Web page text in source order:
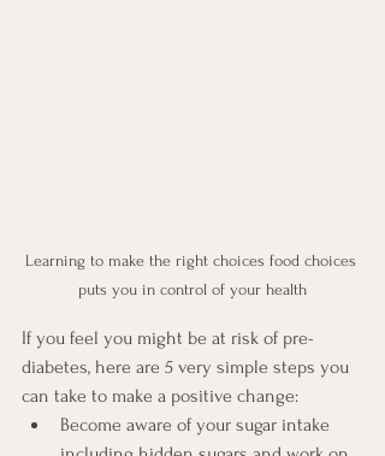
Learning to make the right choices food choices
puts you in control of your health
If you feel you might be at risk of pre-
diabetes, here are 5 very simple steps you
can take to make a positive change:
Become aware of your sugar intake